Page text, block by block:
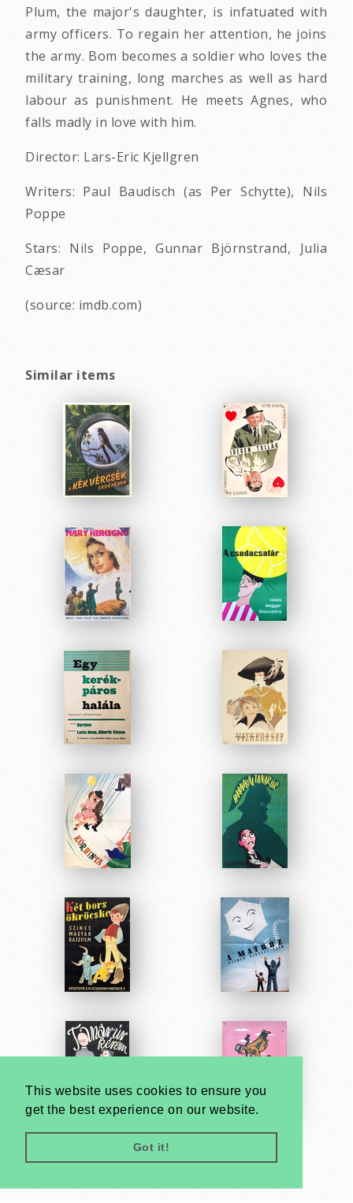
This website uses cookies to ensure you
get the best experience on our website.
Got it!
Plum, the major's daughter, is infatuated with
army officers. To regain her attention, he joins
the army. Bom becomes a soldier who loves the
military training, long marches as well as hard
labour as punishment. He meets Agnes, who
falls madly in love with him.
Director: Lars-Eric Kjellgren
Writers: Paul Baudisch (as Per Schytte), Nils
Poppe
Stars: Nils Poppe, Gunnar Björnstrand, Julia
Cæsar
(source: imdb.com)
Similar items